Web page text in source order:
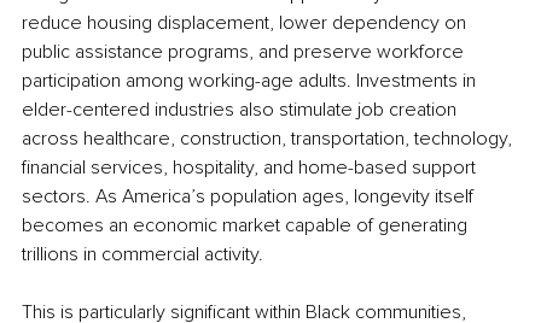
reduce housing displacement, lower dependency on
public assistance programs, and preserve workforce
participation among working-age adults. Investments in
elder-centered industries also stimulate job creation
across healthcare, construction, transportation, technology,
financial services, hospitality, and home-based support
sectors. As America’s population ages, longevity itself
becomes an economic market capable of generating
trillions in commercial activity.
This is particularly significant within Black communities,